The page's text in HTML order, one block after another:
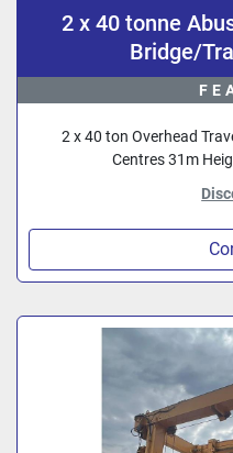
2 x 40 tonne
Bridge/
2 x 40 ton Overhead
Centres 31m